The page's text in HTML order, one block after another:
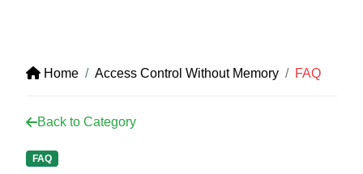
Home Access Control Without Memory FAQ
Back to Category
FAQ